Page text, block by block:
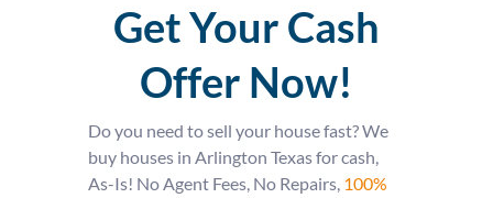
Get Your Cash
Offer Now!
Do you need to sell your house fast?We
buy houses in Arlington Texas for cash,
As-Is! No Agent Fees, No Repairs, 100%